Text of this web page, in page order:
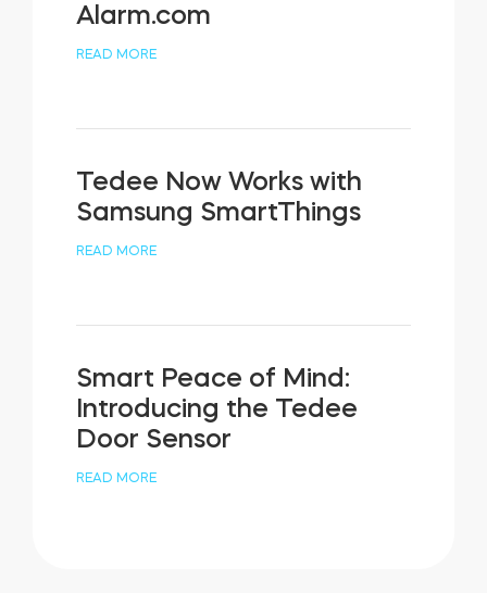
Alarm.com
READ MORE
Tedee Now Works with
Samsung SmartThings
READ MORE
Smart Peace of Mind:
Introducing the Tedee
Door Sensor
READ MORE